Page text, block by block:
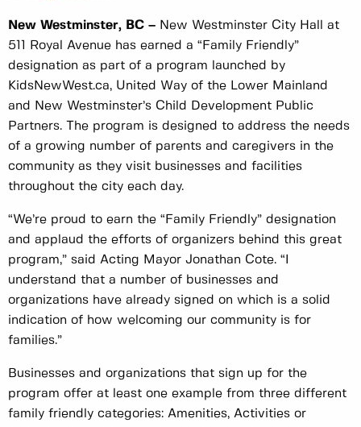
New Westminster, BC – New Westminster City Hall at
511 Royal Avenue has earned a “Family Friendly”
designation as part of a program launched by
KidsNewWest.ca, United Way of the Lower Mainland
and New Westminster’s Child Development Public
Partners. The program is designed to address the needs
of a growing number of parents and caregivers in the
community as they visit businesses and facilities
throughout the city each day.
“We’re proud to earn the “Family Friendly” designation
and applaud the efforts of organizers behind this great
program,” said Acting Mayor Jonathan Cote. “I
understand that a number of businesses and
organizations have already signed on which is a solid
indication of how welcoming our community is for
families.”
Businesses and organizations that sign up for the
program offer at least one example from three different
family friendly categories: Amenities, Activities or